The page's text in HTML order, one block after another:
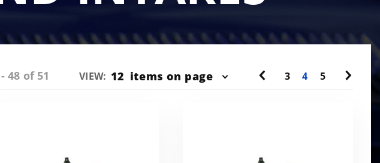
48 of 51
Number
VIEW: 12 items on page 3 4 5